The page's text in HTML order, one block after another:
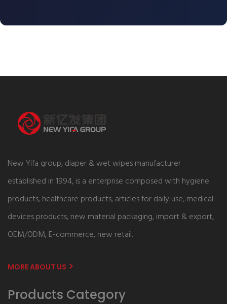
New Yifa group, diaper & wet wipes manufacturer
established in 1994, is a enterprise composed with hygiene
products, healthcare products, articles for daily use, medical
devices products, new material packaging, import & export,
OEM/ODM, E-commerce, new retail.
MORE ABOUT US
Products Category